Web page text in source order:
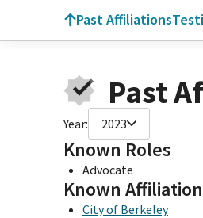
Past Affiliations
Past
Year: 2023
Known Roles
Advocate
Known
City of Berkeley